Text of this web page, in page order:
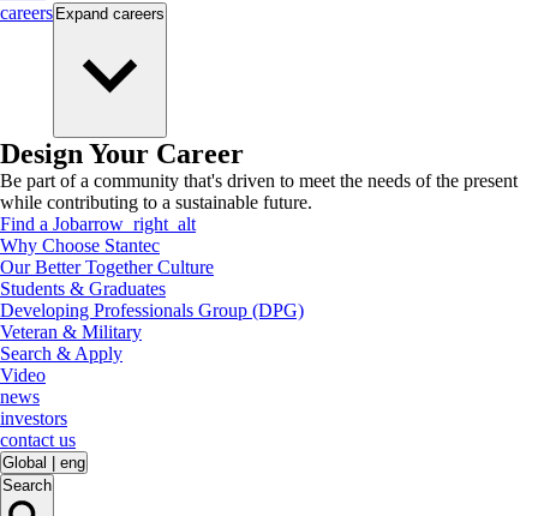
careers Expand careers
Design Your Career
Be part of a community that's driven to meet the needs of the present
while contributing to a sustainable future.
Find a Jobarrow_right_alt
Why Choose Stantec
Our Better Together Culture
Students & Graduates
Developing Professionals Group (DPG)
Veteran & Military
Search & Apply
Video
news
investors
contact us
Global
eng
Search